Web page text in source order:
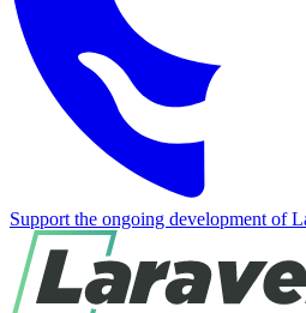
Support the ongoing development of